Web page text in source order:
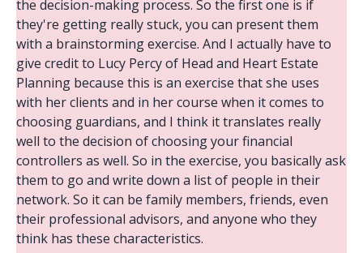
the decision-making process. So the first one is if
they're getting really stuck, you can present them
with a brainstorming exercise. And I actually have to
give credit to Lucy Percy of Head and Heart Estate
Planning because this is an exercise that she uses
with her clients and in her course when it comes to
choosing guardians, and I think it translates really
well to the decision of choosing your financial
controllers as well. So in the exercise, you basically ask
them to go and write down a list of people in their
network. So it can be family members, friends, even
their professional advisors, and anyone who they
think has these characteristics.